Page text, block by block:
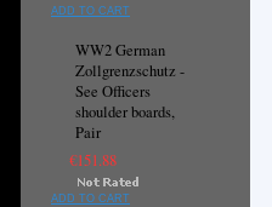
ADD TO CART
WW2 German
Zollgrenzschutz -
See Officers
shoulder boards,
Pair
€151.88
ADD TO CART